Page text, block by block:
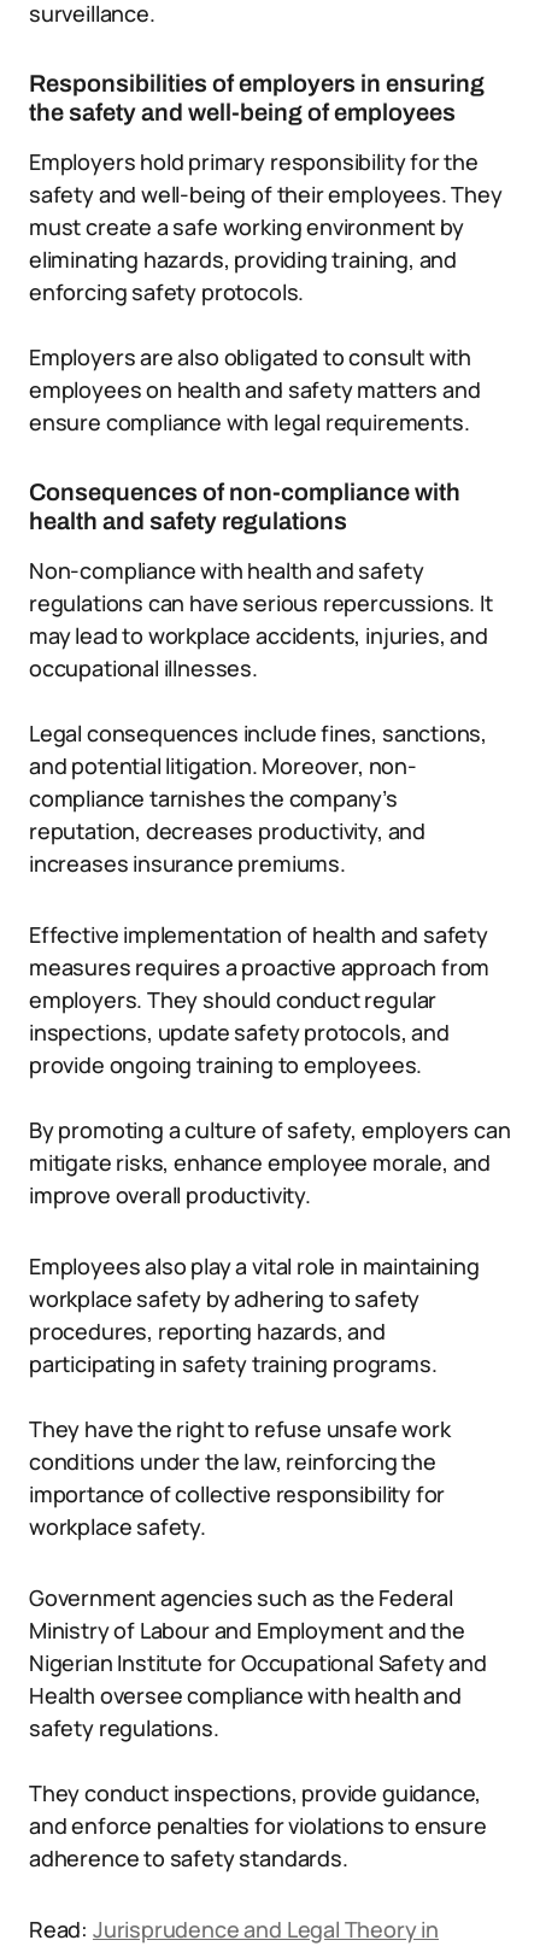
surveillance.
Responsibilities of employers in ensuring
the safety and well-being of employees
Employers hold primary responsibility for the
safety and well-being of their employees. They
must create a safe working environment by
eliminating hazards, providing training, and
enforcing safety protocols.
Employers are also obligated to consult with
employees on health and safety matters and
ensure compliance with legal requirements.
Consequences of non-compliance with
health and safety regulations
Non-compliance with health and safety
regulations can have serious repercussions. It
may lead to workplace accidents, injuries, and
occupational illnesses.
Legal consequences include fines, sanctions,
and potential litigation. Moreover, non-
compliance tarnishes the company’s
reputation, decreases productivity, and
increases insurance premiums.
Effective implementation of health and safety
measures requires a proactive approach from
employers. They should conduct regular
inspections, update safety protocols, and
provide ongoing training to employees.
By promoting a culture of safety, employers can
mitigate risks, enhance employee morale, and
improve overall productivity.
Employees also play a vital role in maintaining
workplace safety by adhering to safety
procedures, reporting hazards, and
participating in safety training programs.
They have the right to refuse unsafe work
conditions under the law, reinforcing the
importance of collective responsibility for
workplace safety.
Government agencies such as the Federal
Ministry of Labour and Employment and the
Nigerian Institute for Occupational Safety and
Health oversee compliance with health and
safety regulations.
They conduct inspections, provide guidance,
and enforce penalties for violations to ensure
adherence to safety standards.
Read: Jurisprudence and Legal Theory in